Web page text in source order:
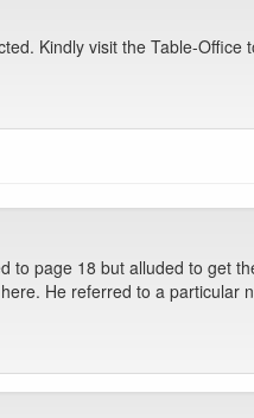
Kindly visit the Table-
to page 18 but alluded to get
He referred to a